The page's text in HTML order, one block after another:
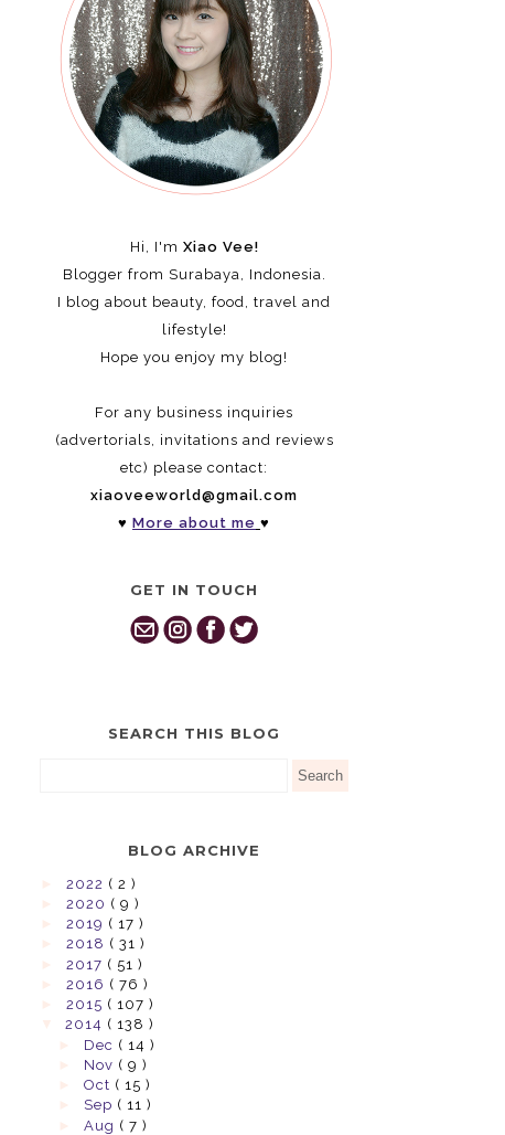
Hi, I'm Xiao Vee!
Blogger from Surabaya, Indonesia.
I blog about beauty, food, travel and
lifestyle!
Hope you enjoy my blog!
For any business inquiries
(advertorials, invitations and reviews
etc) please contact:
xiaoveeworld@gmail.com
♥ More about me ♥
GET IN TOUCH
SEARCH THIS BLOG
BLOG ARCHIVE
2022 ( 2 )
2020 ( 9 )
2019 ( 17 )
2018 ( 31 )
2017 ( 51 )
2016 ( 76 )
2015 ( 107 )
2014 ( 138 )
Dec ( 14 )
Nov ( 9 )
Oct ( 15 )
Sep ( 11 )
Aug ( 7 )